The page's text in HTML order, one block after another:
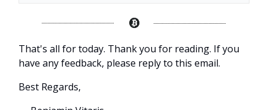
That's all for today. Thank you for reading. If you
have any feedback, please reply to this email.
Best Regards,